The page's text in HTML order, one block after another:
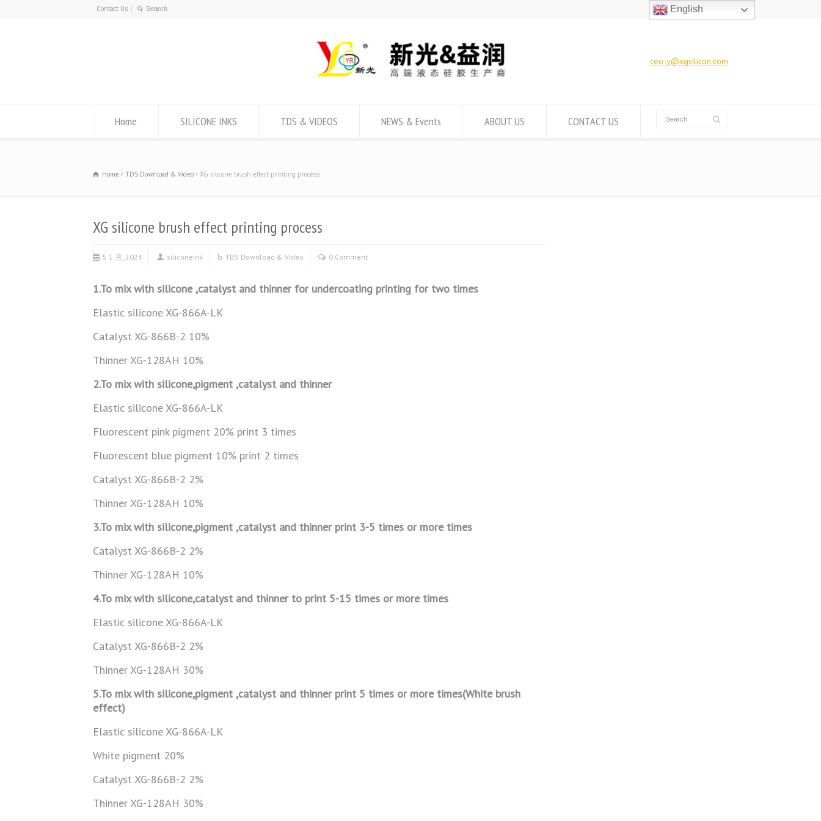
Contact Us
ceo-y@xgsilicon.com
Home SILICONE INKS TDS & VIDEOS NEWS & Events ABOUT US CONTACT US
Home TDS Download & Video XG silicone brush effect printing process
XG silicone brush effect printing process
5 1 月, 2024 siliconeink TDS Download & Video 0 Comment
1.To mix with silicone ,catalyst and thinner for undercoating printing for two times
Elastic silicone XG-866A-LK
Catalyst XG-866B-2 10%
Thinner XG-128AH 10%
2.To mix with silicone,pigment ,catalyst and thinner
Elastic silicone XG-866A-LK
Fluorescent pink pigment 20% print 3 times
Fluorescent blue pigment 10% print 2 times
Catalyst XG-866B-2 2%
Thinner XG-128AH 10%
3.To mix with silicone,pigment ,catalyst and thinner print 3-5 times or more times
Catalyst XG-866B-2 2%
Thinner XG-128AH 10%
4.To mix with silicone,catalyst and thinner to print 5-15 times or more times
Elastic silicone XG-866A-LK
Catalyst XG-866B-2 2%
Thinner XG-128AH 30%
5.To mix with silicone,pigment ,catalyst and thinner print 5 times or more times(White brush
effect)
Elastic silicone XG-866A-LK
White pigment 20%
Catalyst XG-866B-2 2%
Thinner XG-128AH 30%
English